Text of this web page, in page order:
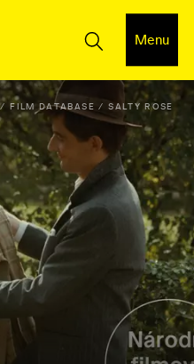
Menu
FILM DATABASE SALTY ROSE